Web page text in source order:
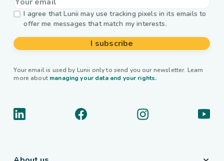
I agree that Lunii may use tracking pixels in its emails to
offer me messages that match my interests.
I subscribe
Your email is used by Lunii only to send you our newsletter. Learn
more about managing your data and your rights.